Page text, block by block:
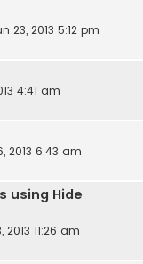
23, 2013 5:12 pm
4:41 am
2013 6:43 am
using Hide
2013 11:26 am